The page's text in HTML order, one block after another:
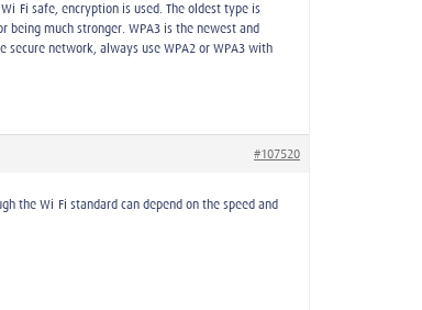
Fi safe, encryption is used. The oldest type is
being much stronger. WPA3 is the newest and
secure network, always use WPA2 or WPA3 with
#107520
the Wi-Fi standard can depend on the speed and